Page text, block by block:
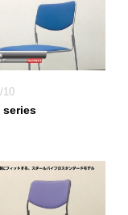
10
series